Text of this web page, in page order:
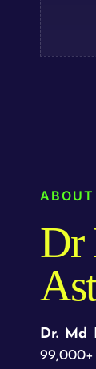
ABOUT
Dr
Dr. Md